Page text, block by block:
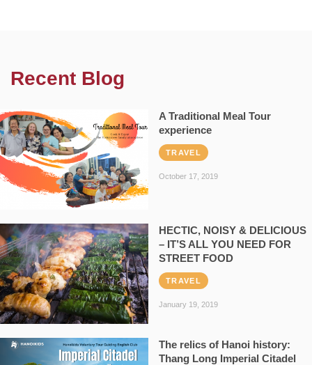
Recent Blog
A Traditional Meal Tour
experience
TRAVEL
October 17, 2019
HECTIC, NOISY & DELICIOUS
– IT’S ALL YOU NEED FOR
STREET FOOD
TRAVEL
January 19, 2019
The relics of Hanoi history:
Thang Long Imperial Citadel